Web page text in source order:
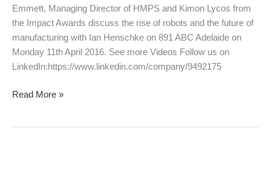
Emmett, Managing Director of HMPS and Kimon Lycos from
the Impact Awards discuss the rise of robots and the future of
manufacturing with Ian Henschke on 891 ABC Adelaide on
Monday 11th April 2016. See more Videos Follow us on
LinkedIn:https://www.linkedin.com/company/9492175
Adelaide
Read More »